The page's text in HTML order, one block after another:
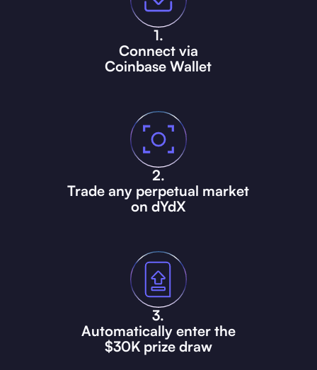
1.
Connect via
Coinbase Wallet
2.
Trade any perpetual market
on dYdX
3.
Automatically enter the
$30K prize draw